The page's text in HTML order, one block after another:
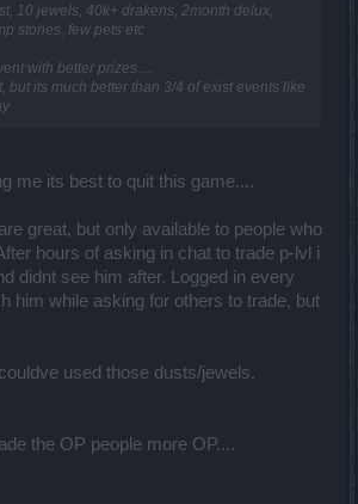
10 jewels, 40k+ drakens, 2month delux,
stones, few pets etc
with better prizes....
but its much better than 3/4 of exist events like
me its best to quit this game....
great, but only available to people who
hours of asking in chat to trade p-lvl i
didnt see him after. Logged in every
him while asking for others to trade, but
used those dusts/jewels.
the OP people more OP....